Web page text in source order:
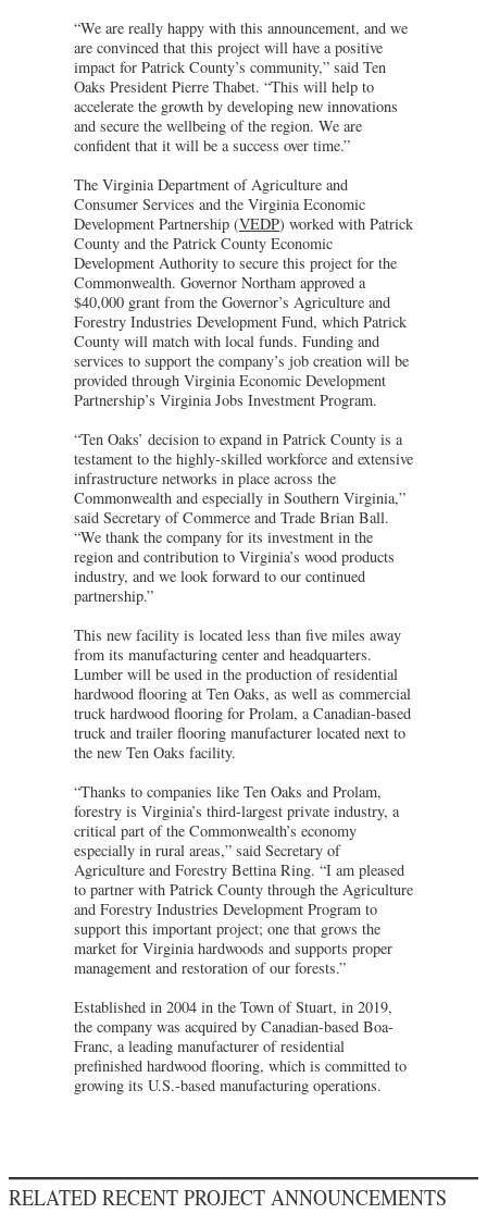
“We are really happy with this announcement, and we
are convinced that this project will have a positive
impact for Patrick County’s community,” said Ten
Oaks President Pierre Thabet. “This will help to
accelerate the growth by developing new innovations
and secure the wellbeing of the region. We are
confident that it will be a success over time.”
The Virginia Department of Agriculture and
Consumer Services and the Virginia Economic
Development Partnership (VEDP) worked with Patrick
County and the Patrick County Economic
Development Authority to secure this project for the
Commonwealth. Governor Northam approved a
$40,000 grant from the Governor’s Agriculture and
Forestry Industries Development Fund, which Patrick
County will match with local funds. Funding and
services to support the company’s job creation will be
provided through Virginia Economic Development
Partnership’s Virginia Jobs Investment Program.
“Ten Oaks’ decision to expand in Patrick County is a
testament to the highly-skilled workforce and extensive
infrastructure networks in place across the
Commonwealth and especially in Southern Virginia,”
said Secretary of Commerce and Trade Brian Ball.
“We thank the company for its investment in the
region and contribution to Virginia’s wood products
industry, and we look forward to our continued
partnership.”
This new facility is located less than five miles away
from its manufacturing center and headquarters.
Lumber will be used in the production of residential
hardwood flooring at Ten Oaks, as well as commercial
truck hardwood flooring for Prolam, a Canadian-based
truck and trailer flooring manufacturer located next to
the new Ten Oaks facility.
“Thanks to companies like Ten Oaks and Prolam,
forestry is Virginia’s third-largest private industry, a
critical part of the Commonwealth’s economy
especially in rural areas,” said Secretary of
Agriculture and Forestry Bettina Ring. “I am pleased
to partner with Patrick County through the Agriculture
and Forestry Industries Development Program to
support this important project; one that grows the
market for Virginia hardwoods and supports proper
management and restoration of our forests.”
Established in 2004 in the Town of Stuart, in 2019,
the company was acquired by Canadian-based Boa-
Franc, a leading manufacturer of residential
prefinished hardwood flooring, which is committed to
growing its U.S.-based manufacturing operations.
RELATED RECENT PROJECT ANNOUNCEMENTS